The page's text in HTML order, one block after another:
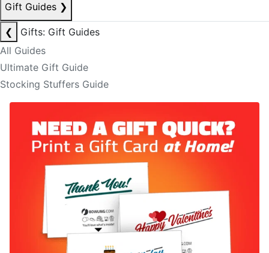
Gift Guides ❯
❮
Gifts: Gift Guides
All Guides
Ultimate Gift Guide
Stocking Stuffers Guide